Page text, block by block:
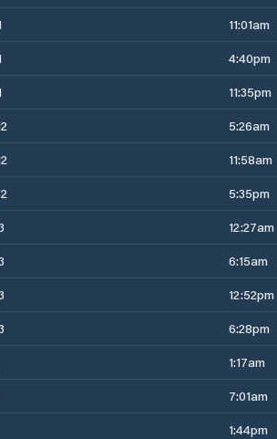
11:01am
4:40pm
11:35pm
5:26am
11:58am
5:35pm
12:27am
6:15am
12:52pm
6:28pm
1:17am
7:01am
1:44pm